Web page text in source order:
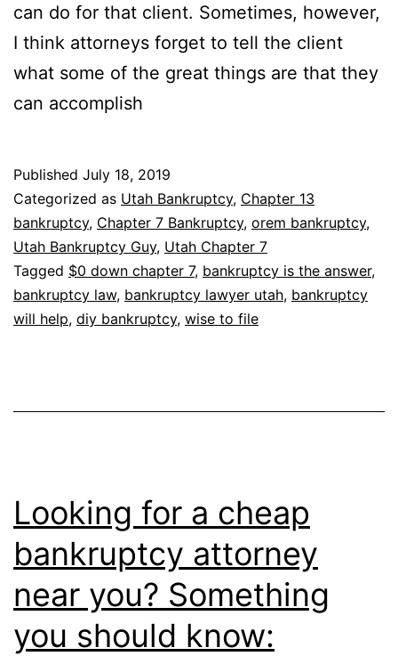
can do for that client. Sometimes, however,
I think attorneys forget to tell the client
what some of the great things are that they
can accomplish
Published July 18, 2019
Categorized as Utah Bankruptcy, Chapter 13
bankruptcy, Chapter 7 Bankruptcy, orem bankruptcy,
Utah Bankruptcy Guy, Utah Chapter 7
Tagged $0 down chapter 7, bankruptcy is the answer,
bankruptcy law, bankruptcy lawyer utah, bankruptcy
will help, diy bankruptcy, wise to file
Looking for a cheap
bankruptcy attorney
near you? Something
you should know: